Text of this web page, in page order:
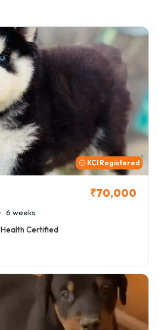
KCI Registered
₹70,000
6 weeks
Health Certified